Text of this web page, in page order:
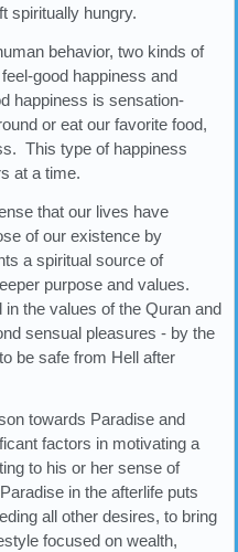
spiritually hungry.
behavior, two kinds of
good happiness and
happiness is sensation-
or eat our favorite food,
This type of happiness
at a time.
that our lives have
of our existence by
a spiritual source of
purpose and values.
the values of the Quran and
sensual pleasures - by the
be safe from Hell after
towards Paradise and
factors in motivating a
to his or her sense of
in the afterlife puts
all other desires, to bring
focused on wealth,